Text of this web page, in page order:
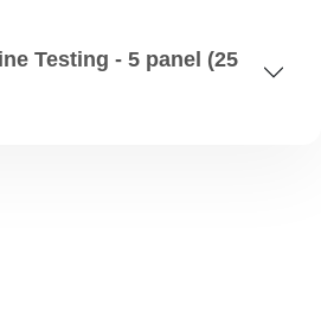
Testing - 5 panel (25